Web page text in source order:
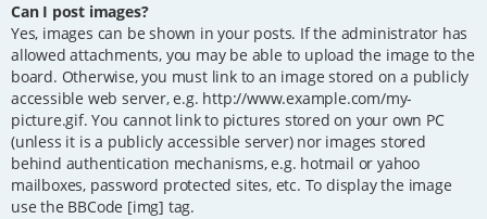
Can I post images?
Yes, images can be shown in your posts. If the administrator has
allowed attachments, you may be able to upload the image to the
board. Otherwise, you must link to an image stored on a publicly
accessible web server, e.g. http://www.example.com/my-
picture.gif. You cannot link to pictures stored on your own PC
(unless it is a publicly accessible server) nor images stored
behind authentication mechanisms, e.g. hotmail or yahoo
mailboxes, password protected sites, etc. To display the image
use the BBCode [img] tag.